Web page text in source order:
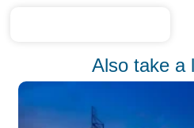
Also take a